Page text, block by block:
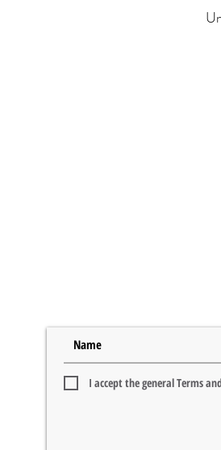
I accept the general Terms